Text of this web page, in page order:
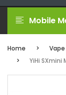
Mobile
Home
YiHi SXmini